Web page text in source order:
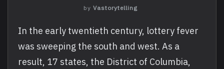
by Vastorytelling
In the early twentieth century, lottery fever
was sweeping the south and west. As a
result, 17 states, the District of Columbia,